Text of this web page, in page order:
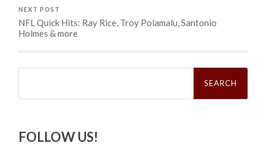
NEXT POST
NFL Quick Hits: Ray Rice, Troy Polamalu, Santonio
Holmes & more
Search
FOLLOW US!